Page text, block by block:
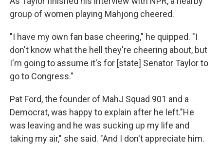
group of women playing Mahjong cheered.
"I have my own fan base cheering," he quipped. "I
don't know what the hell they're cheering about, but
I'm going to assume it's for [state] Senator Taylor to
go to Congress."
Pat Ford, the founder of MahJ Squad 901 and a
Democrat, was happy to explain after he left."He
was leaving and he was sucking up my life and
taking my air," she said. "And I don't appreciate him.